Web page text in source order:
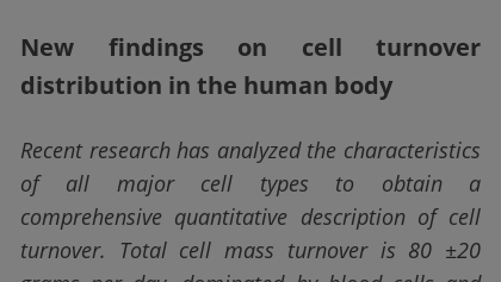
New findings on cell turnover
distribution in the human body
Recent research has analyzed the characteristics
of all major cell types to obtain a
comprehensive quantitative description of cell
turnover. Total cell mass turnover is 80 ±20